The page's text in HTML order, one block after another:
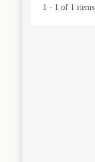
1 - 1 of 1 items